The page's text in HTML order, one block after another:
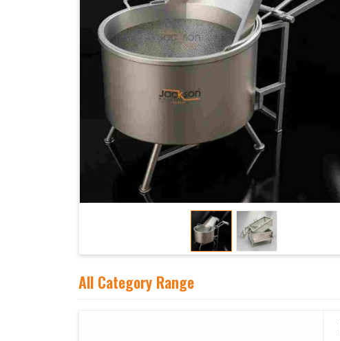
All Category Range